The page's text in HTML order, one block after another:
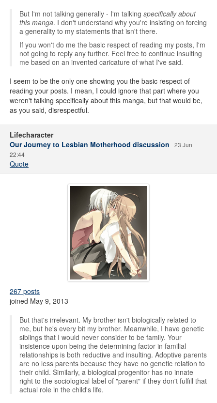
But I'm not talking generally - I'm talking specifically about
this manga. I don't understand why you're insisting on forcing
a generality to my statements that isn't there.
If you won't do me the basic respect of reading my posts, I'm
not going to reply any further. Feel free to continue insulting
me based on an invented caricature of what I've said.
I seem to be the only one showing you the basic respect of
reading your posts. I mean, I could ignore that part where you
weren't talking specifically about this manga, but that would be,
as you said, disrespectful.
Lifecharacter
Our Journey to Lesbian Motherhood discussion
23 Jun
22:44
Quote
267 posts
joined May 9, 2013
But that's irrelevant. My brother isn't biologically related to
me, but he's every bit my brother. Meanwhile, I have genetic
siblings that I would never consider to be family. Your
insistence upon being the determining factor in familial
relationships is both reductive and insulting. Adoptive parents
are no less parents because they have no genetic relation to
their child. Similarly, a biological progenitor has no innate
right to the sociological label of "parent" if they don't fulfill that
actual role in the child's life.